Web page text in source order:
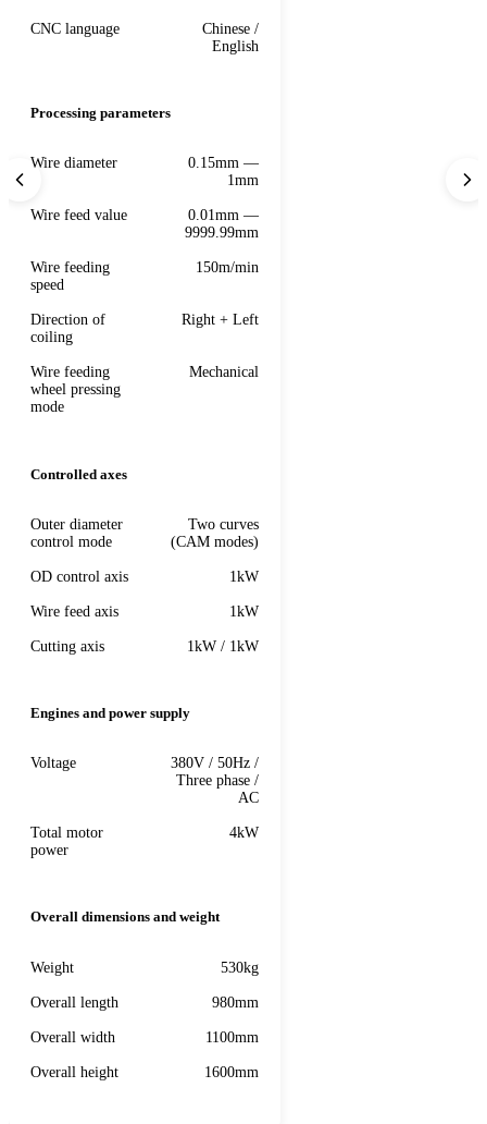
CNC language
Chinese /
English
Processing parameters
Wire diameter
0.15mm —
1mm
Wire feed value
0.01mm —
9999.99mm
Wire feeding
speed
150m/min
Direction of
coiling
Right + Left
Wire feeding
wheel pressing
mode
Mechanical
Controlled axes
Outer diameter
control mode
Two curves
(CAM modes)
OD control axis 1kW
Wire feed axis 1kW
Cutting axis 1kW / 1kW
Engines and power supply
Voltage
380V / 50Hz /
Three phase /
AC
Total motor
power
4kW
Overall dimensions and weight
Weight 530kg
Overall length 980mm
Overall width 1100mm
Overall height 1600mm